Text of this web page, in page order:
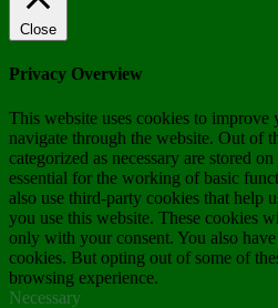
Close
Privacy Overview
This website uses cookies to
navigate through the website. Out of
categorized as necessary are stored
essential for the working of basic
also use third-party cookies that help
you use this website. These cookies
only with your consent. You also
cookies. But opting out of some of
browsing experience.
Necessary